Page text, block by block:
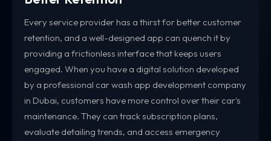
Every service provider has a thirst for better customer
retention, and a well-designed app can quench it by
providing a frictionless interface that keeps users
engaged. When you have a digital solution developed
by a professional car wash app development company
in Dubai, customers have more control over their car's
maintenance. They can track subscription plans,
evaluate detailing trends, and access emergency